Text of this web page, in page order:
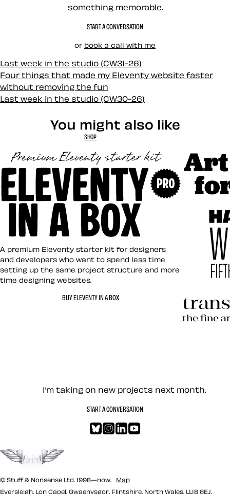
something memorable.
START A CONVERSATION
or book a call with me
Last week in the studio (CW31-26)
Four things that made my Eleventy website faster
without removing the fun
Last week in the studio (CW30-26)
You might also like
SHOP
Eleventy in a Box
A premium Eleventy starter kit for designers
and developers who want to spend less time
setting up the same project structure and more
time designing websites.
BUY ELEVENTY IN A BOX
Let’s work together —
I’m taking on new projects next month.
START A CONVERSATION
Bluesky
Instagram
LinkedIn
Go to the top
© Stuff & Nonsense Ltd. 1998—now. Map
Eversleigh, Lon Capel, Gwaenysgor, Flintshire, North Wales, LL18 6EJ.